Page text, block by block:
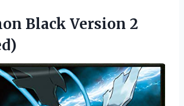
Black Version 2